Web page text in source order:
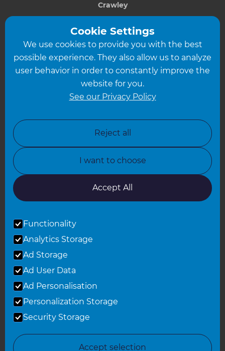
Crawley
Greater South London
Hampshire
Leicester
North Yorkshire
Oxfordshire
South East London
© 2026 Refresh Renovations
Privacy Statement
All Refresh Renovations franchises are independently owned and
Cookie Settings
We use cookies to provide you with the best
possible experience. They also allow us to analyze
user behavior in order to constantly improve the
website for you.
See our Privacy Policy
Reject all
I want to choose
Accept All
Functionality
Analytics Storage
Ad Storage
Ad User Data
Ad Personalisation
Personalization Storage
Security Storage
Accept selection